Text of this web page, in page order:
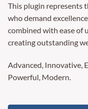
This plugin represents
who demand
combined with ease of
creating outstanding
Advanced, Innovative,
Powerful, Modern.